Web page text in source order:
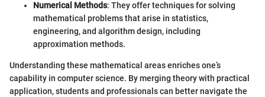
Numerical Methods: They offer techniques for solving
mathematical problems that arise in statistics,
engineering, and algorithm design, including
approximation methods.
Understanding these mathematical areas enriches one’s
capability in computer science. By merging theory with practical
application, students and professionals can better navigate the